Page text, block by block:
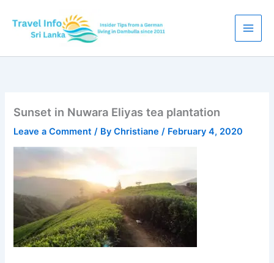
content
Sunset in Nuwara Eliyas tea plantation
Leave a Comment / ByChristiane/ February 4, 2020